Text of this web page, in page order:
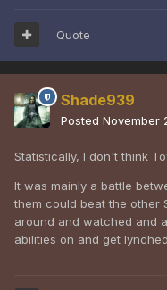
Quote
Shade939
Posted November
Statistically, I don't think
It was mainly a battle
them could beat the other
around and watched and
abilities on and get